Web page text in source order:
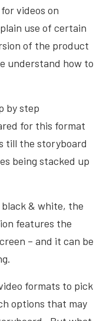
videos on
use of certain
of the product
understand how to
by step
for this format
till the storyboard
being stacked up
black & white, the
features the
– and it can be
formats to pick
options that may